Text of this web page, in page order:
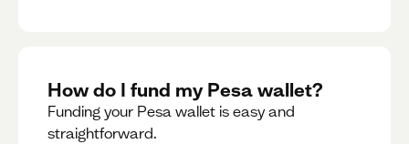
How do I fund my Pesa wallet?
Funding your Pesa wallet is easy and
straightforward.